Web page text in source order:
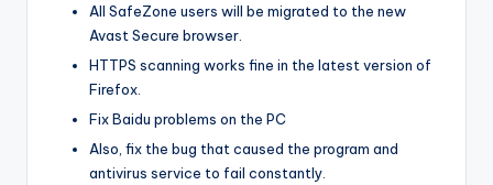
All SafeZone users will be migrated to the new
Avast Secure browser.
HTTPS scanning works fine in the latest version of
Firefox.
Fix Baidu problems on the PC
Also, fix the bug that caused the program and
antivirus service to fail constantly.